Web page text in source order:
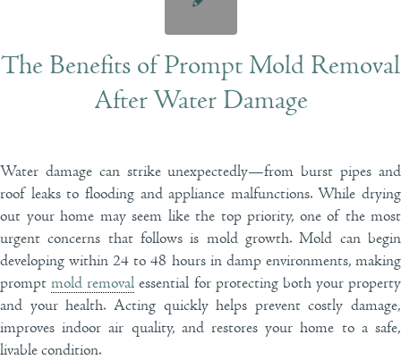
The Benefits of Prompt Mold Removal
After Water Damage
Water damage can strike unexpectedly—from burst pipes and
roof leaks to flooding and appliance malfunctions. While drying
out your home may seem like the top priority, one of the most
urgent concerns that follows is mold growth. Mold can begin
developing within 24 to 48 hours in damp environments, making
promptmold removal essential for protecting both your property
and your health. Acting quickly helps prevent costly damage,
improves indoor air quality, and restores your home to a safe,
livable condition.